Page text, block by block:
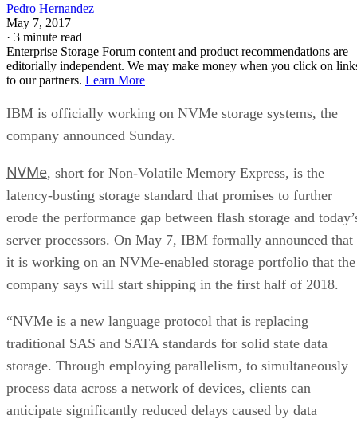
Pedro Hernandez
May 7, 2017
· 3 minute read
Enterprise Storage Forum content and product recommendations are
editorially independent. We may make money when you click on
to our partners. Learn More
IBM is officially working on NVMe storage systems, the
company announced Sunday.
NVMe, short for Non-Volatile Memory Express, is the
latency-busting storage standard that promises to further
erode the performance gap between flash storage and
server processors. On May 7, IBM formally announced that
it is working on an NVMe-enabled storage portfolio that the
company says will start shipping in the first half of 2018.
“NVMe is a new language protocol that is replacing
traditional SAS and SATA standards for solid state data
storage. Through employing parallelism, to simultaneously
process data across a network of devices, clients can
anticipate significantly reduced delays caused by data